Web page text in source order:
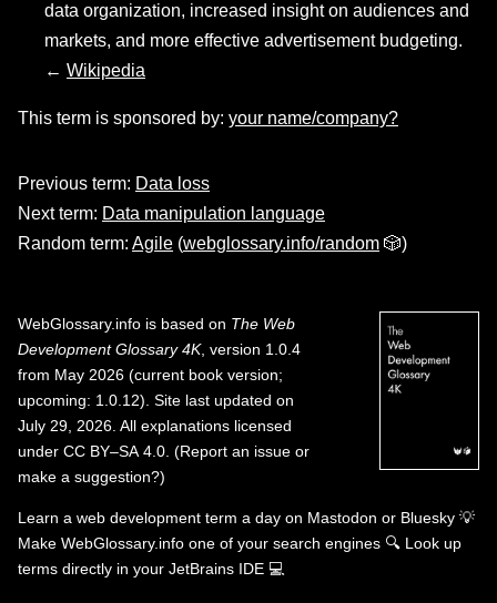
data organization, increased insight on audiences and
markets, and more effective advertisement budgeting.
← Wikipedia
This term is sponsored by: your name/company?
Previous term: Data loss
Next term: Data manipulation language
Random term: Agile (webglossary.info/random 🎲)
WebGlossary.info is based on The Web
Development Glossary 4K, version 1.0.4
from May 2026 (current book version;
upcoming: 1.0.12). Site last updated on
July 29, 2026. All explanations licensed
under CC BY–SA 4.0 (Report an issue or
make a suggestion?)
Learn a web development term a day on Mastodon or Bluesky 💡
Make WebGlossary.info one of your search engines 🔍 Look up
terms directly in your JetBrains IDE 💻